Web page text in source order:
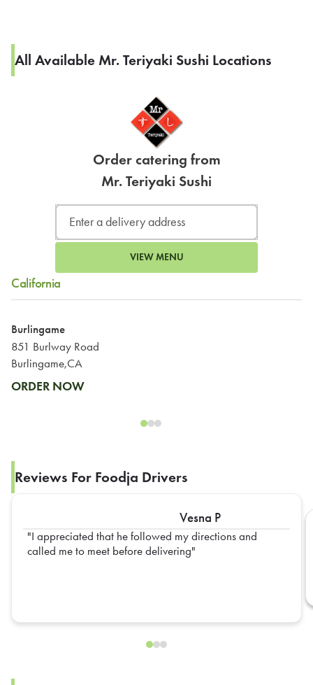
All Available Mr. Teriyaki Sushi Locations
Order catering from
Mr. Teriyaki Sushi
VIEW MENU
California
Burlingame
851 Burlway Road
Burlingame,CA
ORDER NOW
Reviews For Foodja Drivers
Vesna P
I appreciated that he followed my directions and
called me to meet before delivering